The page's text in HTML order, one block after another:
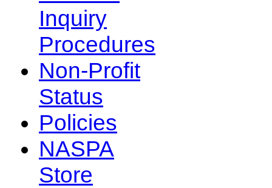
Inquiry
Procedures
Non-Profit
Status
Policies
NASPA
Store